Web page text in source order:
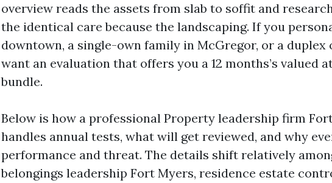
overview reads the assets from slab to soffit and
the identical care because the landscaping. If you
downtown, a single-own family in McGregor, or a duplex
want an evaluation that offers you a 12 months’s valued
bundle.
Below is how a professional Property leadership firm
handles annual tests, what will get reviewed, and why
performance and threat. The details shift relatively
belongings leadership Fort Myers, residence estate